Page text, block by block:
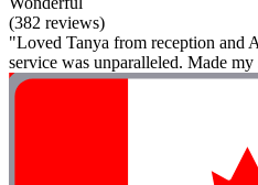
(382 reviews)
"Loved Tanya from reception and
service was unparalleled. Made